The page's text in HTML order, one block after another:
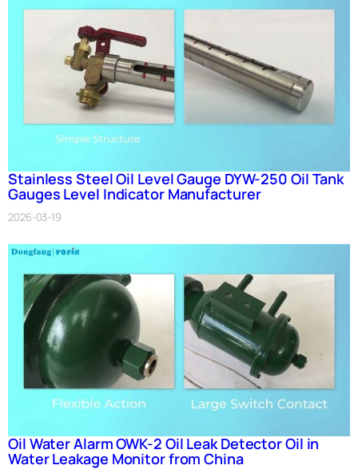
Stainless Steel Oil Level Gauge DYW-250 Oil Tank
Gauges Level Indicator Manufacturer
2026-03-19
Oil Water Alarm OWK-2 Oil Leak Detector Oil in
Water Leakage Monitor from China